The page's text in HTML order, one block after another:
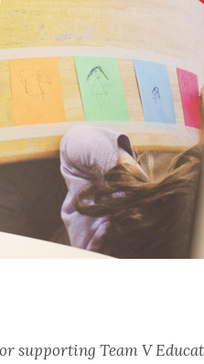
supporting Team V